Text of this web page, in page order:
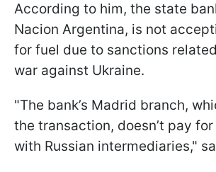
According to him, the state
Nacion Argentina, is not
for fuel due to sanctions
war against Ukraine.
"The bank’s Madrid branch,
the transaction, doesn’t pay
with Russian intermediaries,"